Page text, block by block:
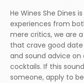
He Wines She Dines
experiences from
mere critics, we are
that crave good date
and sound advice on
cocktails. If this
someone, apply to